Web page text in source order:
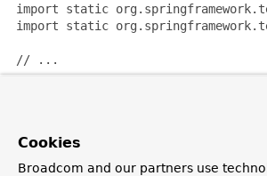
import static
import static
// ...
mockMvc.perform(get("/form"))
Cookies
Broadcom and our partners use